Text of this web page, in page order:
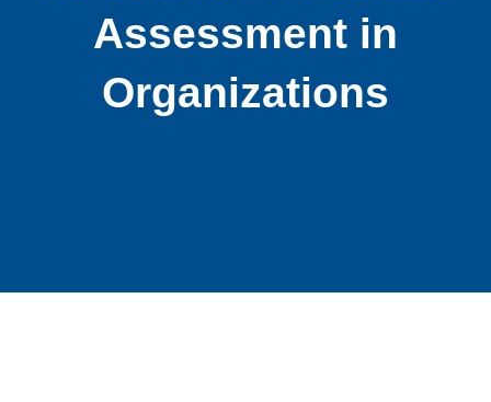
Assessment in
Organizations